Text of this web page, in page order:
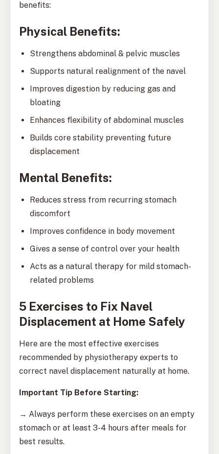
benefits:
Physical Benefits:
Strengthens abdominal & pelvic muscles
Supports natural realignment of the navel
Improves digestion by reducing gas and
bloating
Enhances flexibility of abdominal muscles
Builds core stability preventing future
displacement
Mental Benefits:
Reduces stress from recurring stomach
discomfort
Improves confidence in body movement
Gives a sense of control over your health
Acts as a natural therapy for mild stomach-
related problems
5 Exercises to Fix Navel
Displacement at Home Safely
Here are the most effective exercises
recommended by physiotherapy experts to
correct navel displacement naturally at home.
Important Tip Before Starting:
→ Always perform these exercises on an empty
stomach or at least 3-4 hours after meals for
best results.